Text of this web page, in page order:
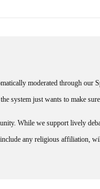
moderated through our
system just wants to make
While we support lively
any religious affiliation,